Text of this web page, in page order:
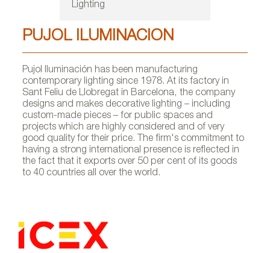
Lighting
PUJOL ILUMINACION
Pujol Iluminación has been manufacturing
contemporary lighting since 1978. At its factory in
Sant Feliu de Llobregat in Barcelona, the company
designs and makes decorative lighting – including
custom-made pieces – for public spaces and
projects which are highly considered and of very
good quality for their price. The firm's commitment to
having a strong international presence is reflected in
the fact that it exports over 50 per cent of its goods
to 40 countries all over the world.